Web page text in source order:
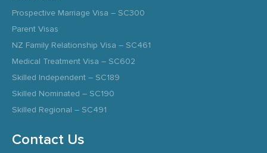
Prospective Marriage Visa – SC300
Parent Visas
NZ Family Relationship Visa – SC461
Medical Treatment Visa – SC602
Skilled Independent – SC189
Skilled Nominated – SC190
Skilled Regional – SC491
Contact Us